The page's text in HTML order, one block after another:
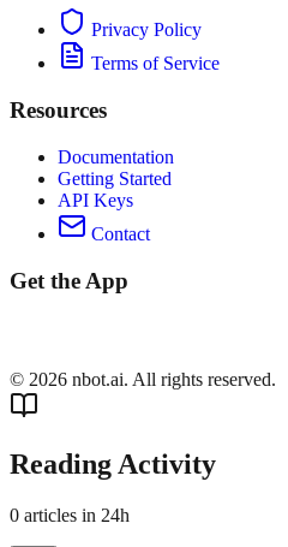
Privacy Policy
Terms of Service
Resources
Documentation
Getting Started
API Keys
Contact
Get the App
© 2026 nbot.ai. All rights reserved.
Reading Activity
0 articles in 24h